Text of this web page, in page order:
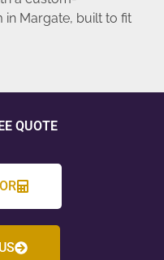
Margate, built to fit
QUOTE